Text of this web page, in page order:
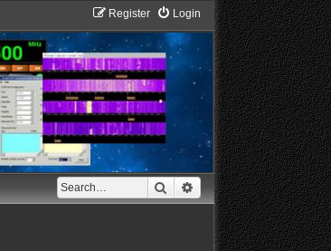
Login
Register
Search Advanced search